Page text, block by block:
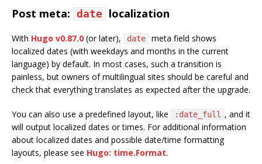
Post meta: date localization
With Hugo v0.87.0 (or later), date
meta field shows
localized dates (with weekdays and months in the current
language) by default. In most cases, such a transition is
painless, but owners of multilingual sites should be careful and
check that everything translates as expected after the upgrade.
You can also use a predefined layout, like :date_full
, and it
will output localized dates or times. For additional information
about localized dates and possible date/time formatting
layouts, please see Hugo: time.Format.